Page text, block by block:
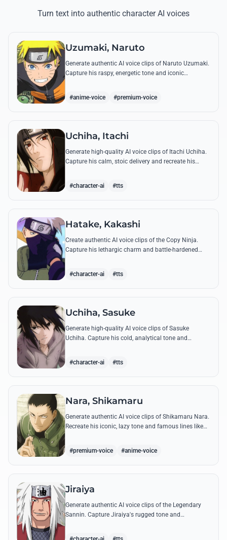
Turn text into authentic character AI voices
Uzumaki, Naruto
Generate authentic AI voice clips of Naruto Uzumaki.
Capture his raspy, energetic tone and iconic
#anime-voice #premium-voice
Uchiha, Itachi
Generate high-quality AI voice clips of Itachi Uchiha.
Capture his calm, stoic delivery and recreate his
#character-ai #tts
Hatake, Kakashi
Create authentic AI voice clips of the Copy Ninja.
Capture his lethargic charm and battle-hardened
#character-ai #tts
Uchiha, Sasuke
Generate high-quality AI voice clips of Sasuke
Uchiha. Capture his cold, analytical tone and
#character-ai #tts
Nara, Shikamaru
Generate authentic AI voice clips of Shikamaru Nara.
Recreate his iconic, lazy tone and famous lines like
#premium-voice #anime-voice
Jiraiya
Generate authentic AI voice clips of the Legendary
Sannin. Capture Jiraiya's rugged tone and